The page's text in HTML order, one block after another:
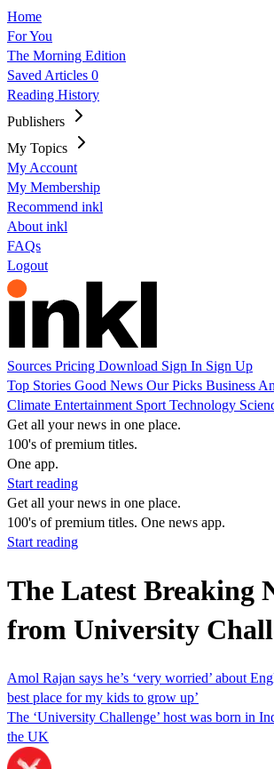
Home
For You
The Morning Edition
Saved Articles 0
Reading History
Publishers
My Topics
My Account
My Membership
Recommend inkl
About inkl
FAQs
Logout
Sources Pricing Download Sign In Sign Up
Top Stories Good News Our Picks Business
Climate Entertainment Sport Technology
Get all your news in one place.
100's of premium titles.
One app.
Start reading
Get all your news in one place.
100's of premium titles. One news app.
Start reading
The Latest Breaking
from University
Amol Rajan says he’s ‘very worried’ about
best place for my kids to grow up’
The ‘University Challenge’ host was born in
the UK